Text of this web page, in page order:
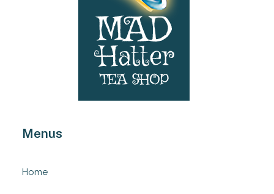
Menus
Home